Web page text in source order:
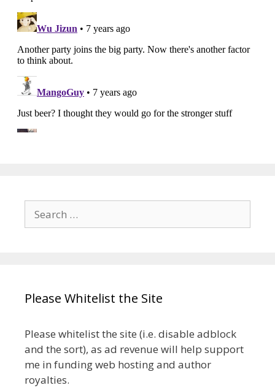
Search
for:
Please Whitelist the Site
Please whitelist the site (i.e. disable adblock
and the sort), as ad revenue will help support
me in funding web hosting and author
royalties.